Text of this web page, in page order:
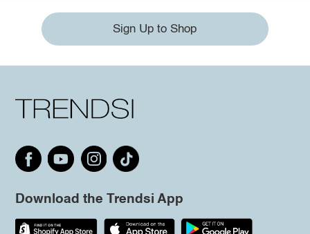
Sign Up to Shop
Download the Trendsi App